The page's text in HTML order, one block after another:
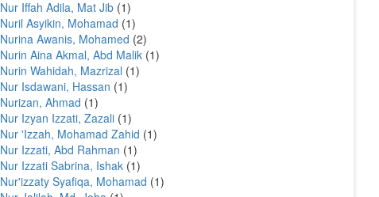
Nur Iffah Adila, Mat Jib (1)
Nuril Asyikin, Mohamad (1)
Nurina Awanis, Mohamed (2)
Nurin Aina Akmal, Abd Malik (1)
Nurin Wahidah, Mazrizal (1)
Nur Isdawani, Hassan (1)
Nurizan, Ahmad (1)
Nur Izyan Izzati, Zazali (1)
Nur 'Izzah, Mohamad Zahid (1)
Nur Izzati, Abd Rahman (1)
Nur Izzati Sabrina, Ishak (1)
Nur'izzaty Syafiqa, Mohamad (1)